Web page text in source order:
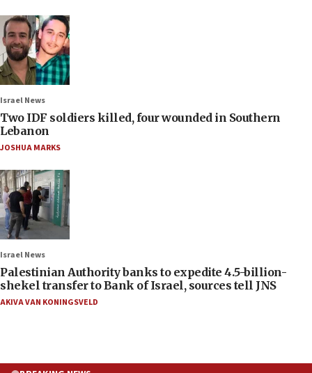
Israel News
Two IDF soldiers killed, four wounded in Southern
Lebanon
JOSHUA MARKS
Israel News
Palestinian Authority banks to expedite 4.5-billion-
shekel transfer to Bank of Israel, sources tell JNS
AKIVA VAN KONINGSVELD